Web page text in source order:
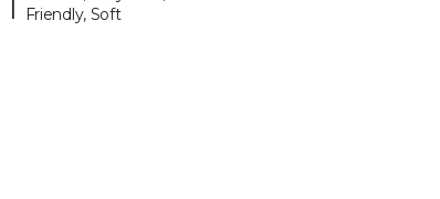
Friendly, Soft